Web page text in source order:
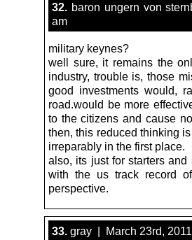
32. baron ungern von
am
military keynes?
well sure, it remains the
industry, trouble is, those
good investments would,
road.would be more
to the citizens and cause
then, this reduced thinking
irreparably in the first place.
also, its just for starters
with the us track record
perspective.
33. gray | March 23rd,